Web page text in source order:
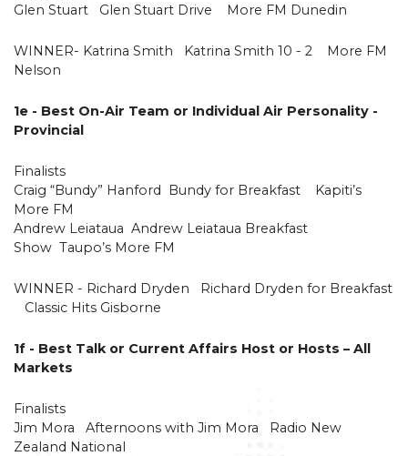
Glen Stuart Glen Stuart Drive More FM Dunedin
WINNER- Katrina Smith Katrina Smith 10 - 2 More FM
Nelson
1e - Best On-Air Team or Individual Air Personality -
Provincial
Finalists
Craig “Bundy” Hanford Bundy for Breakfast Kapiti’s
More FM
Andrew Leiataua Andrew Leiataua Breakfast
Show Taupo’s More FM
WINNER - Richard Dryden Richard Dryden for Breakfast
Classic Hits Gisborne
1f - Best Talk or Current Affairs Host or Hosts – All
Markets
Finalists
Jim Mora Afternoons with Jim Mora Radio New
Zealand National